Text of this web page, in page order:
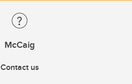
McCaig
Contact us